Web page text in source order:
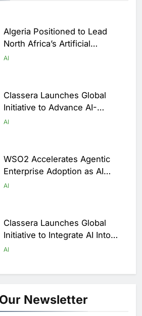
Rwanda
Algeria Positioned to Lead
North Africa’s Artificial
Intelligence Ambitions
AI
Classera Launches Global
Initiative to Advance AI-
Powered Digital Education in
AI
WSO2 Accelerates Agentic
Enterprise Adoption as AI
Agents Move Into Core
AI
Classera Launches Global
Initiative to Integrate AI Into
Digital Education in Saudi
AI
Strategy Progress, Approves
Launch of Dzair Digital
AI POLICY & REGULATION
Newsletter